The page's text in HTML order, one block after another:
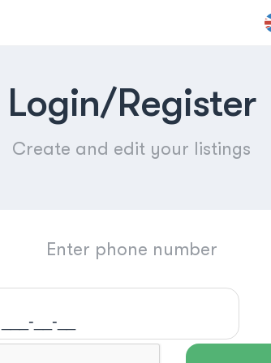
Login/Register
Create and edit your listings
Enter phone number